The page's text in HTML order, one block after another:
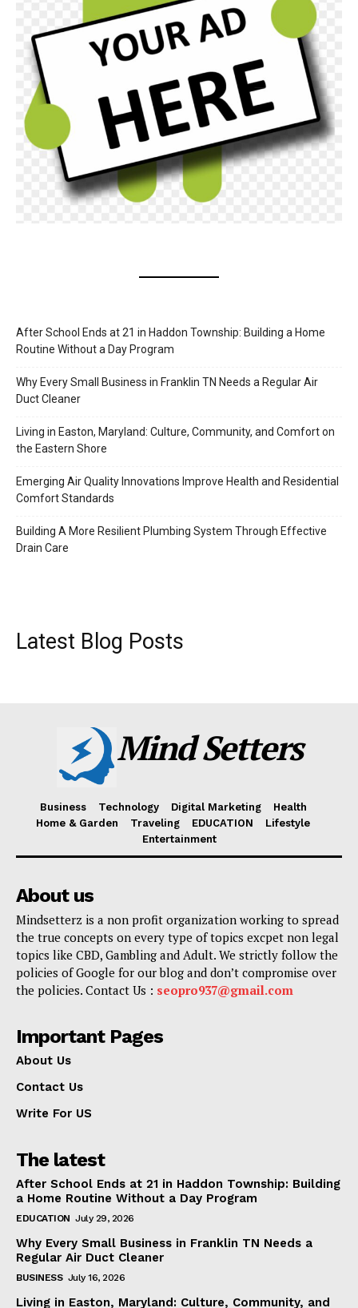
After School Ends at 21 in Haddon Township: Building a Home
Routine Without a Day Program
Why Every Small Business in Franklin TN Needs a Regular Air
Duct Cleaner
Living in Easton, Maryland: Culture, Community, and Comfort on
the Eastern Shore
Emerging Air Quality Innovations Improve Health and Residential
Comfort Standards
Building A More Resilient Plumbing System Through Effective
Drain Care
Latest Blog Posts
Mind Setters
Business Technology Digital Marketing
Health
Home & Garden
Traveling EDUCATION
Lifestyle
Entertainment
About us
Mindsetterz is a non profit organization working to spread
the true concepts on every type of topics excpet non legal
topics like CBD, Gambling and Adult. We strictly follow the
policies of Google for our blog and don’t compromise over
the policies. Contact Us : seopro937@gmail.com
Important Pages
About Us
Contact Us
Write For US
The latest
After School Ends at 21 in Haddon Township: Building
a Home Routine Without a Day Program
EDUCATION July 29, 2026
Why Every Small Business in Franklin TN Needs a
Regular Air Duct Cleaner
BUSINESS July 16, 2026
Living in Easton, Maryland: Culture, Community, and